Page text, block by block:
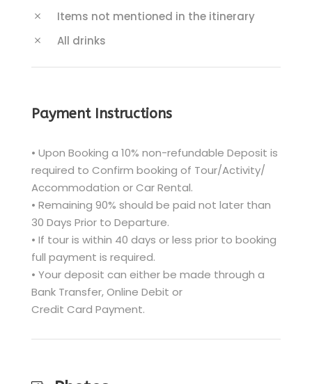
Items not mentioned in the itinerary
All drinks
Payment Instructions
• Upon Booking a 10% non-refundable Deposit is
required to Confirm booking of Tour/Activity/
Accommodation or Car Rental.
• Remaining 90% should be paid not later than
30 Days Prior to Departure.
• If tour is within 40 days or less prior to booking
full payment is required.
• Your deposit can either be made through a
Bank Transfer, Online Debit or
Credit Card Payment.